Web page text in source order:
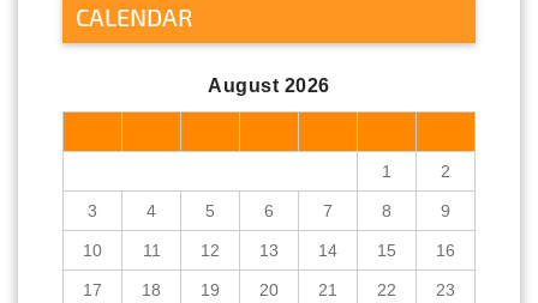
CALENDAR
August 2026
1 2
3 4 5 6 7 8 9
10 11 12 13 14 15 16
17 18 19 20 21 22 23